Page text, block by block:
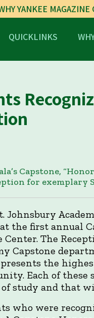
YANKEE
QUICKLINKS
Capstone,
for exemplary
Johnsbury
the first annual
Center. The
Capstone
the
Each of
study and that
who were